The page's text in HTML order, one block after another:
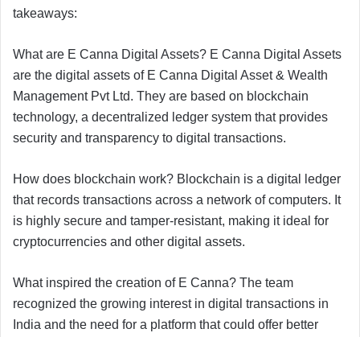
takeaways:
What are E Canna Digital Assets? E Canna Digital Assets
are the digital assets of E Canna Digital Asset & Wealth
Management Pvt Ltd. They are based on blockchain
technology, a decentralized ledger system that provides
security and transparency to digital transactions.
How does blockchain work? Blockchain is a digital ledger
that records transactions across a network of computers. It
is highly secure and tamper-resistant, making it ideal for
cryptocurrencies and other digital assets.
What inspired the creation of E Canna? The team
recognized the growing interest in digital transactions in
India and the need for a platform that could offer better